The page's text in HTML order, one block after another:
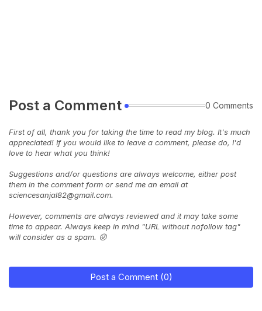
Post a Comment 0 Comments
First of all, thank you for taking the time to read my blog. It's much
appreciated! If you would like to leave a comment, please do, I'd
love to hear what you think!
Suggestions and/or questions are always welcome, either post
them in the comment form or send me an email at
sciencesanjal82@gmail.com.
However, comments are always reviewed and it may take some
time to appear. Always keep in mind "URL without nofollow tag"
will consider as a spam. 😜
Post a Comment (0)